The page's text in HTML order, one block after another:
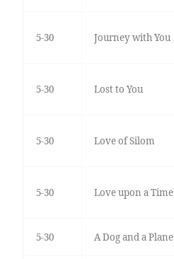
5-30 Journey with You
5-30 Lost to You
5-30 Love of Silom
5-30 Love upon a Time
5-30 A Dog and a Plane